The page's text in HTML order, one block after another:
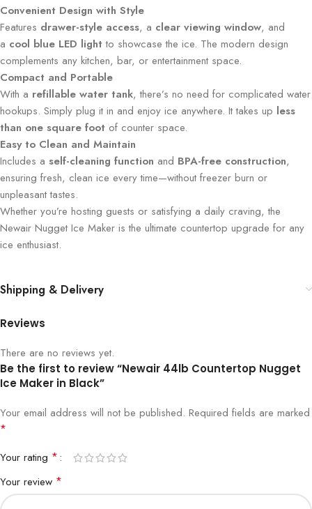
Convenient Design with Style
Features drawer-style access, a clear viewing window, and
a cool blue LED light to showcase the ice. The modern design
complements any kitchen, bar, or entertainment space.
Compact and Portable
With a refillable water tank, there’s no need for complicated water
hookups. Simply plug it in and enjoy ice anywhere. It takes up less
than one square foot of counter space.
Easy to Clean and Maintain
Includes a self-cleaning function and BPA-free construction,
ensuring fresh, clean ice every time—without freezer burn or
unpleasant tastes.
Whether you’re hosting guests or satisfying a daily craving, the
Newair Nugget Ice Maker is the ultimate countertop upgrade for any
ice enthusiast.
Shipping & Delivery
Reviews
There are no reviews yet.
Be the first to review “Newair 44lb Countertop Nugget
Ice Maker in Black”
Your email address will not be published. Required fields are marked
*
Your rating *
Your review *